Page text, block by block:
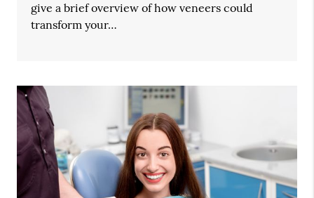
give a brief overview of how veneers could
transform your…